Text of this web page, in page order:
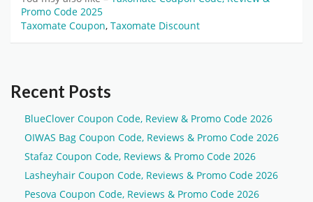
Promo Code 2025
Taxomate Coupon, Taxomate Discount
Recent Posts
BlueClover Coupon Code, Review & Promo Code 2026
OIWAS Bag Coupon Code, Reviews & Promo Code 2026
Stafaz Coupon Code, Reviews & Promo Code 2026
Lasheyhair Coupon Code, Reviews & Promo Code 2026
Pesova Coupon Code, Reviews & Promo Code 2026